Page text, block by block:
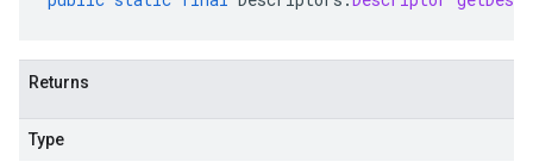
Returns
Type